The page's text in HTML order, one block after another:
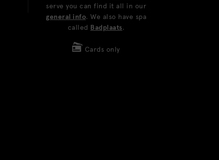
serve you can find it all in our
general info. We also have spa
called Badplaats.
Cards only